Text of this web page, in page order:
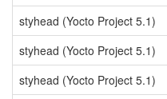
styhead (Yocto Project 5.1)
styhead (Yocto Project 5.1)
styhead (Yocto Project 5.1)